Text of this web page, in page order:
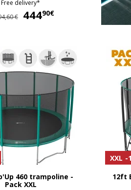
Free delivery*
€
44490€
460 trampoline -
Pack XXL
XXL -
12ft